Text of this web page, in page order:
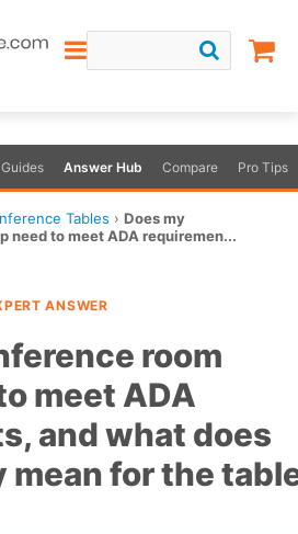
Answer Hub Compare Pro Tips
Tables › Does my
need to meet ADA requiremen...
ANSWER
room
meet ADA
and what does
for the